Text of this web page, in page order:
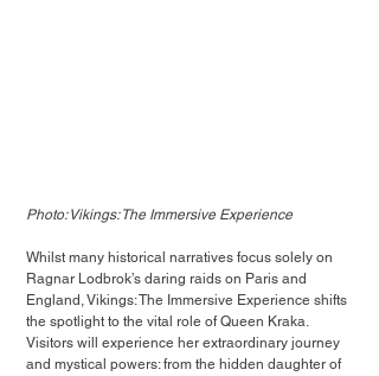
Photo: Vikings: The Immersive Experience
Whilst many historical narratives focus solely on
Ragnar Lodbrok’s daring raids on Paris and
England, Vikings: The Immersive Experience shifts
the spotlight to the vital role of Queen Kraka.
Visitors will experience her extraordinary journey
and mystical powers: from the hidden daughter of